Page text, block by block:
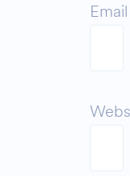
Email